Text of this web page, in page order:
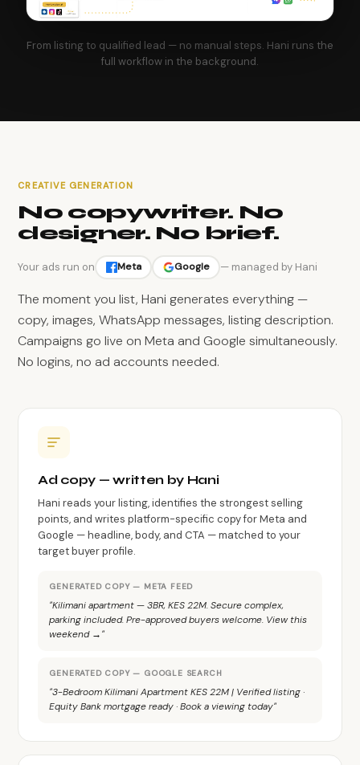
From listing to qualified lead — no manual steps. Hani runs the
full workflow in the background.
CREATIVE GENERATION
No copywriter. No
designer. No brief.
Your ads run on Meta Google — managed by Hani
The moment you list, Hani generates everything —
copy, images, WhatsApp messages, listing description.
Campaigns go live on Meta and Google simultaneously.
No logins, no ad accounts needed.
Ad copy — written by Hani
Hani reads your listing, identifies the strongest selling
points, and writes platform-specific copy for Meta and
Google — headline, body, and CTA — matched to your
target buyer profile.
GENERATED COPY — META FEED
"Kilimani apartment — 3BR, KES 22M. Secure complex,
parking included. Pre-approved buyers welcome. View this
weekend →"
GENERATED COPY — GOOGLE SEARCH
"3-Bedroom Kilimani Apartment KES 22M | Verified listing ·
Equity Bank mortgage ready · Book a viewing today"